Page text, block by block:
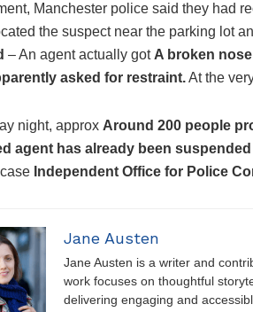
Manchester police said they had
the suspect near the parking lot
– An agent actually got A broken nose
asked for restraint.At the
night, approx Around 200 people
agent has already been suspended
Independent Office for Police
Jane Austen
Jane Austen is a writer and
work focuses on thoughtful
delivering engaging and